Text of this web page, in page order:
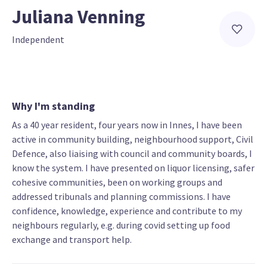
Juliana Venning
Independent
Why I'm standing
As a 40 year resident, four years now in Innes, I have been
active in community building, neighbourhood support, Civil
Defence, also liaising with council and community boards, I
know the system. I have presented on liquor licensing, safer
cohesive communities, been on working groups and
addressed tribunals and planning commissions. I have
confidence, knowledge, experience and contribute to my
neighbours regularly, e.g. during covid setting up food
exchange and transport help.